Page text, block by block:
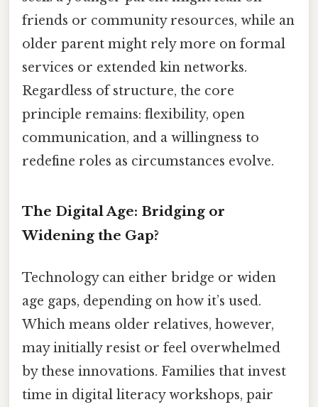
friends or community resources, while an
older parent might rely more on formal
services or extended kin networks.
Regardless of structure, the core
principle remains: flexibility, open
communication, and a willingness to
redefine roles as circumstances evolve.
The Digital Age: Bridging or
Widening the Gap?
Technology can either bridge or widen
age gaps, depending on how it’s used.
Which means older relatives, however,
may initially resist or feel overwhelmed
by these innovations. Families that invest
time in digital literacy workshops, pair